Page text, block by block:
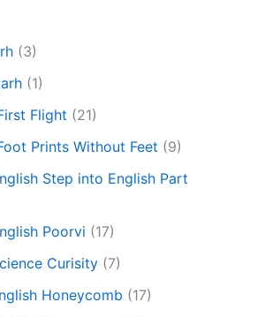
(3)
(1)
Flight (21)
Prints Without Feet (9)
Step into English Part
Poorvi (17)
Curisity (7)
Honeycomb (17)